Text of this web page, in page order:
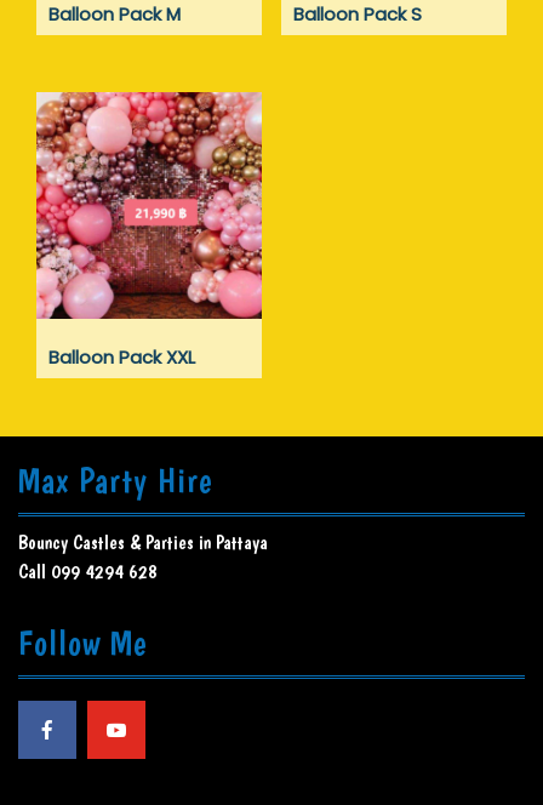
Balloon Pack M Balloon Pack S
Balloon Pack XXL
Max Party Hire
Bouncy Castles & Parties in Pattaya
Call 099 4294 628
Follow Me